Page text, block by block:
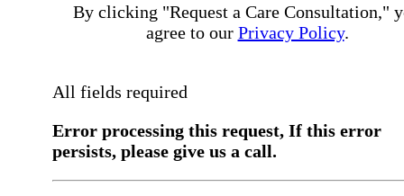
By clicking "Request a Care Consultation,"
agree to our Privacy Policy.
All fields required
Error processing this request, If this error
persists, please give us a call.